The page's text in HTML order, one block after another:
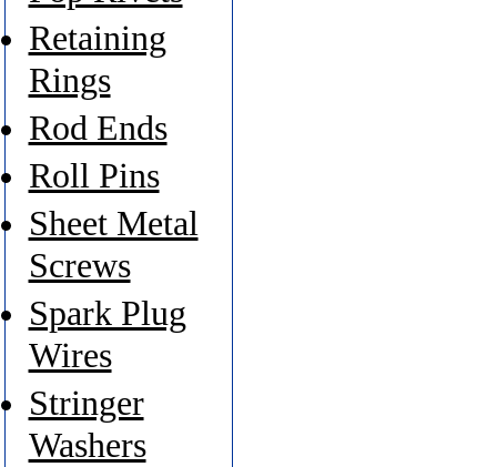
Retaining
Rings
Rod Ends
Roll Pins
Sheet Metal
Screws
Spark Plug
Wires
Stringer
Washers